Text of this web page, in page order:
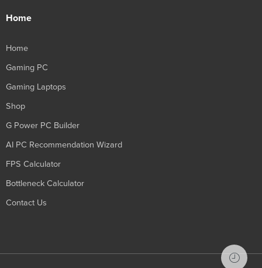
Home
Home
Gaming PC
Gaming Laptops
Shop
G Power PC Builder
AI PC Recommendation Wizard
FPS Calculator
Bottleneck Calculator
Contact Us